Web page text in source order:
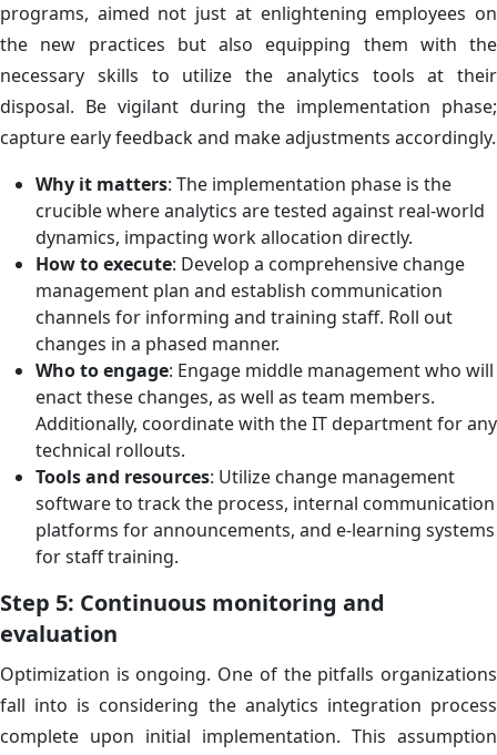
programs, aimed not just at enlightening employees on
the new practices but also equipping them with the
necessary skills to utilize the analytics tools at their
disposal. Be vigilant during the implementation phase;
capture early feedback and make adjustments accordingly.
Why it matters: The implementation phase is the
crucible where analytics are tested against real-world
dynamics, impacting work allocation directly.
How to execute: Develop a comprehensive change
management plan and establish communication
channels for informing and training staff. Roll out
changes in a phased manner.
Who to engage: Engage middle management who will
enact these changes, as well as team members.
Additionally, coordinate with the IT department for any
technical rollouts.
Tools and resources: Utilize change management
software to track the process, internal communication
platforms for announcements, and e-learning systems
for staff training.
Step 5: Continuous monitoring and
evaluation
Optimization is ongoing. One of the pitfalls organizations
fall into is considering the analytics integration process
complete upon initial implementation. This assumption